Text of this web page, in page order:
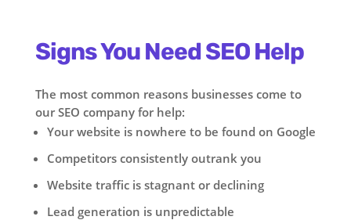
Signs You Need SEO Help
The most common reasons businesses come to
our SEO company for help:
Your website is nowhere to be found on Google
Competitors consistently outrank you
Website traffic is stagnant or declining
Lead generation is unpredictable